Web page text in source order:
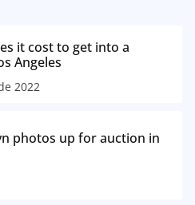
it cost to get into a
Angeles
2022
photos up for auction in